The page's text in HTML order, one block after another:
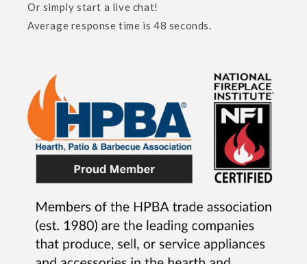
Or simply start a live chat!
Average response time is 48 seconds.